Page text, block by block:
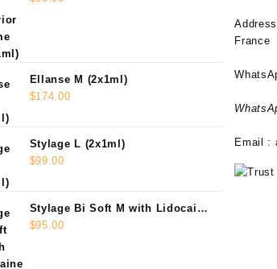
Ellanse M (2x1ml)
$174.00
Stylage L (2x1ml)
$99.00
Stylage Bi Soft M with Lidocaine
(2x1ml)
$95.00
France
Email :